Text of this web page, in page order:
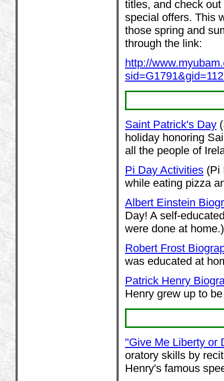
titles, and check
special offers. This
those spring and
through the link:
http://
Saint Patrick's Day
holiday honoring
all the people of
Pi Day Activities (Pi
while eating pizza
Albert Einstein
Day! A self-
were done at home.)
Robert Frost
was educated at
Patrick Henry
Henry grew up to
"Give Me Liberty or
oratory skills by
Henry's famous